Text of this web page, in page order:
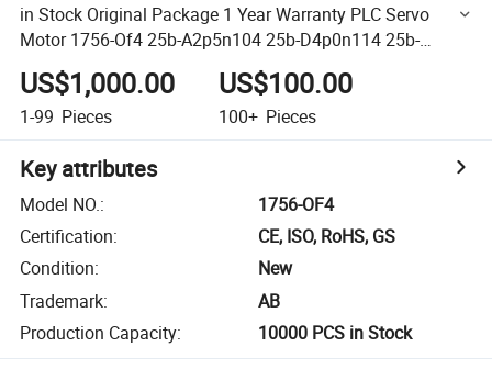
in Stock Original Package 1 Year Warranty PLC Servo
Motor 1756-Of4 25b-A2p5n104 25b-D4p0n114 25b-
D2p3n114 22f-B2p5n103
US$1,000.00
1-99 Pieces
US$100.00
100+ Pieces
Key attributes
Model NO.:
1756-OF4
Certification:
CE, ISO, RoHS, GS
Condition:
New
Trademark:
AB
Production Capacity: 10000 PCS in Stock